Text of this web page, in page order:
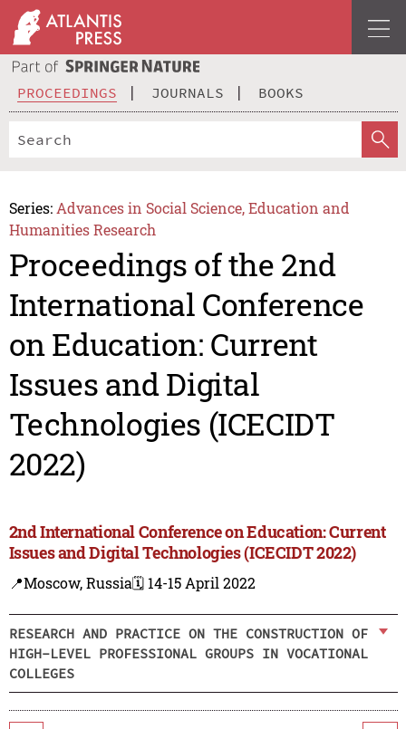
PROCEEDINGS JOURNALS BOOKS
Series: Advances in Social Science, Education and
Humanities Research
Proceedings of the 2nd
International Conference
on Education: Current
Issues and Digital
Technologies (ICECIDT
2022)
2nd International Conference on Education: Current
Issues and Digital Technologies (ICECIDT 2022)
📍Moscow, Russia🗓️ 14-15 April 2022
RESEARCH AND PRACTICE ON THE CONSTRUCTION OF
HIGH-LEVEL PROFESSIONAL GROUPS IN VOCATIONAL
COLLEGES